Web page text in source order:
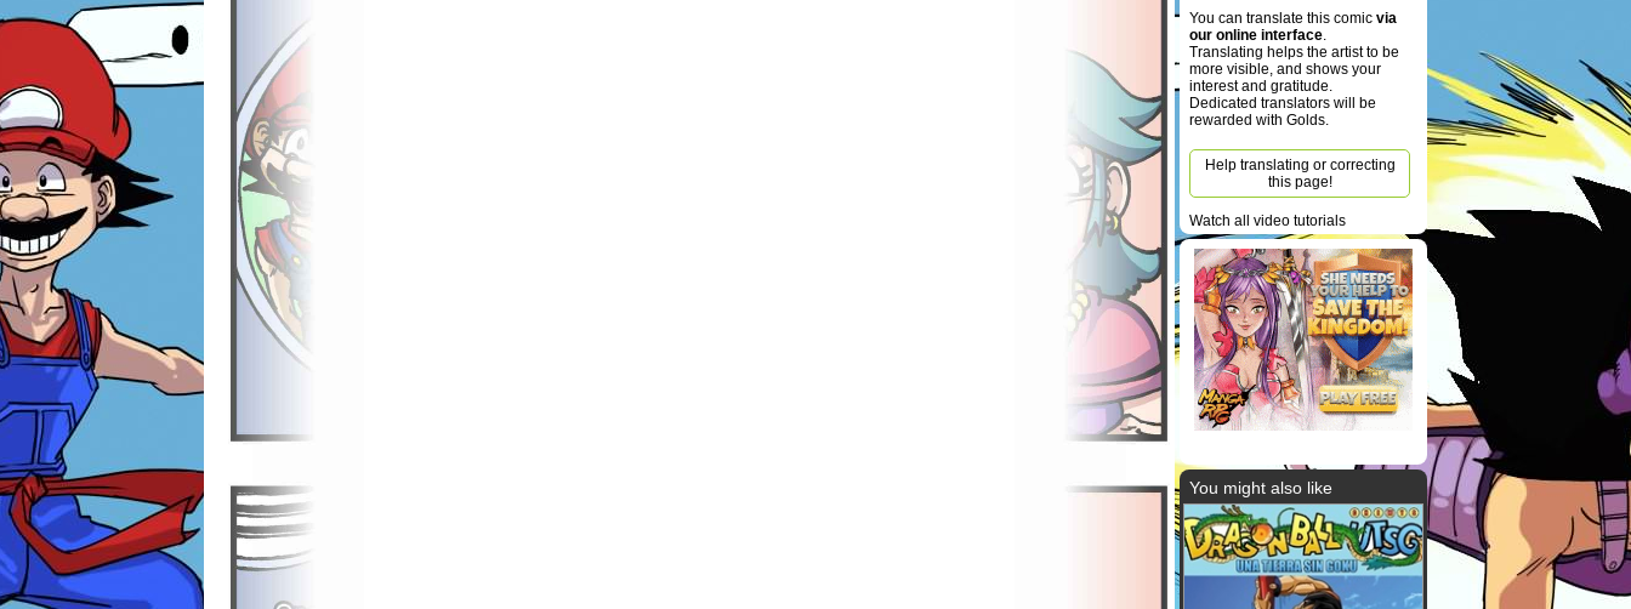
You can translate this comic via
our online interface.
Translating helps the artist to be
more visible, and shows your
interest and gratitude.
Dedicated translators will be
rewarded with Golds.
Help translating or correcting
this page!
Watch all video tutorials
You might also like